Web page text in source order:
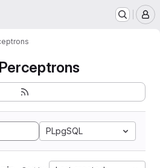
PLpgSQL